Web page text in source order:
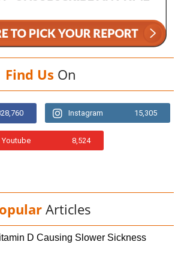
Find Us On
Instagram 15,305
Youtube 8,524
Articles
D Causing Slower Sickness